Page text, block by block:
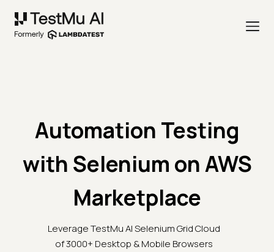
Automation Testing
with Selenium on AWS
Marketplace
Leverage TestMu AI Selenium Grid Cloud
of 3000+ Desktop & Mobile Browsers